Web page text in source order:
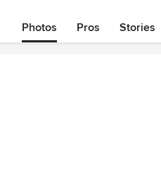
Photos Pros Stories